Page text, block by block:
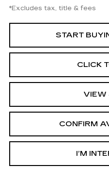
*Excludes tax, title & fees
START
CLICK
VIEW
CONFIRM
I’M